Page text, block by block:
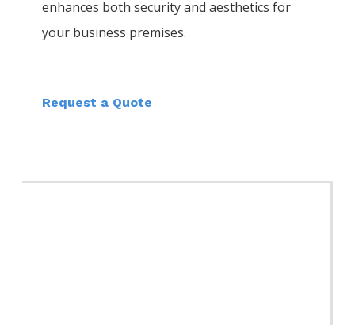
enhances both security and aesthetics for
your business premises.
Request a Quote